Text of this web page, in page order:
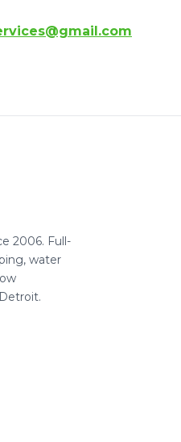
2006. Full-
water